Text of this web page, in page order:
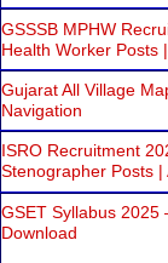
GSSSB MPHW
Health Worker Posts
Gujarat All Village
Navigation
ISRO Recruitment
Stenographer Posts |
GSET Syllabus 2025
Download